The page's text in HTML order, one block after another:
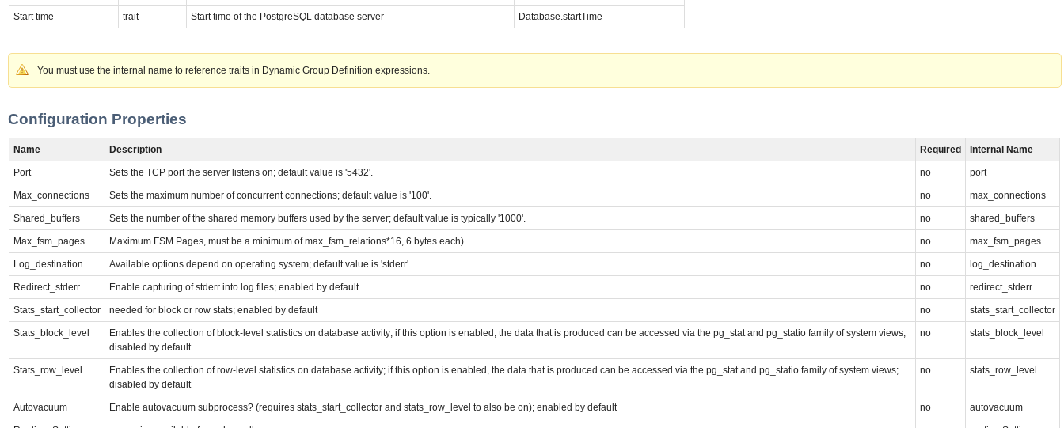
Start time trait Start time of the PostgreSQL database server Database.startTime
You must use the internal name to reference traits in Dynamic Group Definition expressions.
Configuration Properties
Name Description Required Internal Name
Port Sets the TCP port the server listens on; default value is '5432'. no port
Max_connections Sets the maximum number of concurrent connections; default value is '100'. no max_connections
Shared_buffers Sets the number of the shared memory buffers used by the server; default value is typically '1000'. no shared_buffers
Max_fsm_pages Maximum FSM Pages, must be a minimum of max_fsm_relations*16, 6 bytes each) no max_fsm_pages
Log_destination Available options depend on operating system; default value is 'stderr' no log_destination
Redirect_stderr Enable capturing of stderr into log files; enabled by default no redirect_stderr
Stats_start_collector needed for block or row stats; enabled by default no stats_start_collector
Stats_block_level
Enables the collection of block-level statistics on database activity; if this option is enabled, the data that is produced can be accessed via the pg_stat and pg_statio family of system views;
disabled by default
no stats_block_level
Stats_row_level
Enables the collection of row-level statistics on database activity; if this option is enabled, the data that is produced can be accessed via the pg_stat and pg_statio family of system views;
disabled by default
no stats_row_level
Autovacuum Enable autovacuum subprocess? (requires stats_start_collector and stats_row_level to also be on); enabled by default no autovacuum